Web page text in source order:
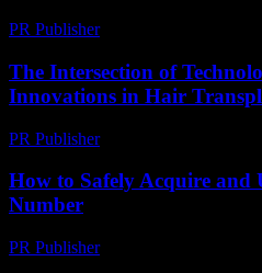
PR Publisher-
The Intersection of
Innovations in Hair
PR Publisher-
How to Safely Acquire and
Number
PR Publisher-